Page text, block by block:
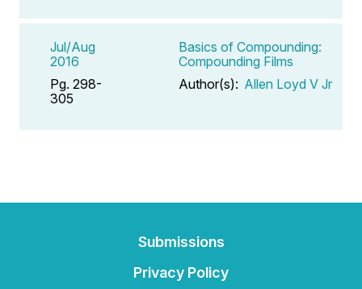
Jul/Aug
2016
Pg. 298-
305
Basics of Compounding:
Compounding Films
Author(s): Allen Loyd V Jr
Submissions
Privacy Policy